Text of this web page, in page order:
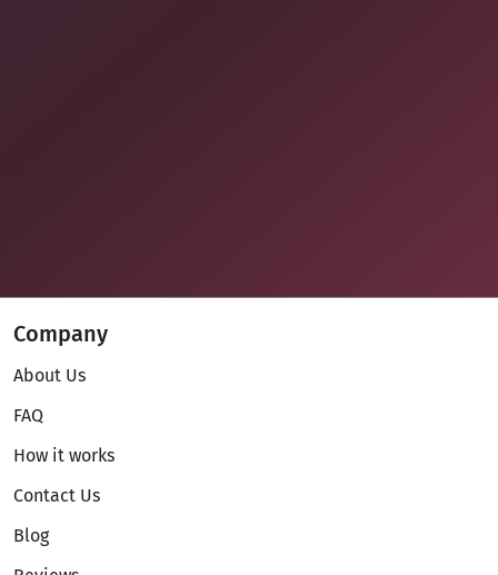
Company
About Us
FAQ
How it works
Contact Us
Blog